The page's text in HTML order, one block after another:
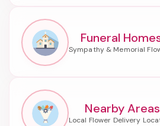
Funeral
Nearby Areas